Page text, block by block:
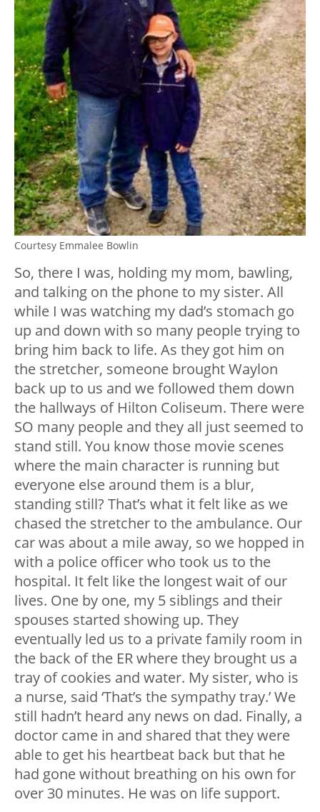
Courtesy Emmalee Bowlin
So, there I was, holding my mom, bawling,
and talking on the phone to my sister. All
while I was watching my dad’s stomach go
up and down with so many people trying to
bring him back to life. As they got him on
the stretcher, someone brought Waylon
back up to us and we followed them down
the hallways of Hilton Coliseum. There were
SO many people and they all just seemed to
stand still. You know those movie scenes
where the main character is running but
everyone else around them is a blur,
standing still? That’s what it felt like as we
chased the stretcher to the ambulance. Our
car was about a mile away, so we hopped in
with a police officer who took us to the
hospital. It felt like the longest wait of our
lives. One by one, my 5 siblings and their
spouses started showing up. They
eventually led us to a private family room in
the back of the ER where they brought us a
tray of cookies and water. My sister, who is
a nurse, said ‘That’s the sympathy tray.’ We
still hadn’t heard any news on dad. Finally, a
doctor came in and shared that they were
able to get his heartbeat back but that he
had gone without breathing on his own for
over 30 minutes. He was on life support.